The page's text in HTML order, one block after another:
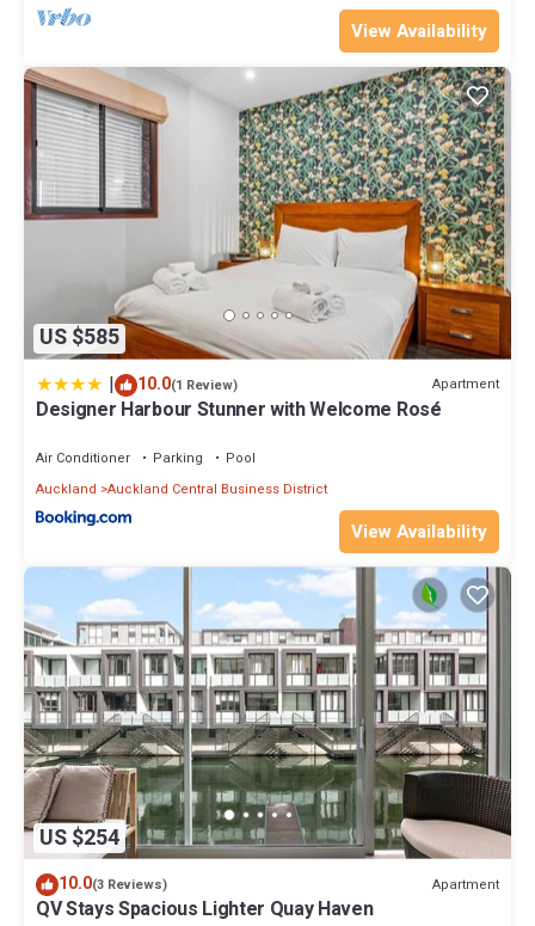
View Availability
US $585
| 10.0(1 Review) Apartment
Designer Harbour Stunner with Welcome Rosé
Air Conditioner Parking
Pool
Auckland Auckland Central Business District
View Availability
US $254
10.0(3 Reviews) Apartment
QV Stays Spacious Lighter Quay Haven